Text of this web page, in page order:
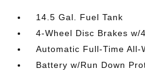
14.5 Gal. Fuel Tank
4-Wheel Disc Brakes w/
Automatic Full-Time All-
Battery w/Run Down